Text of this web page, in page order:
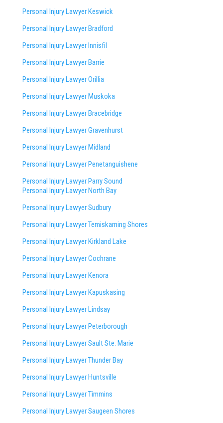
Personal Injury Lawyer Keswick
Personal Injury Lawyer Bradford
Personal Injury Lawyer Innisfil
Personal Injury Lawyer Barrie
Personal Injury Lawyer Orillia
Personal Injury Lawyer Muskoka
Personal Injury Lawyer Bracebridge
Personal Injury Lawyer Gravenhurst
Personal Injury Lawyer Midland
Personal Injury Lawyer Penetanguishene
Personal Injury Lawyer Parry Sound
Personal Injury Lawyer North Bay
Personal Injury Lawyer Sudbury
Personal Injury Lawyer Temiskaming Shores
Personal Injury Lawyer Kirkland Lake
Personal Injury Lawyer Cochrane
Personal Injury Lawyer Kenora
Personal Injury Lawyer Kapuskasing
Personal Injury Lawyer Lindsay
Personal Injury Lawyer Peterborough
Personal Injury Lawyer Sault Ste. Marie
Personal Injury Lawyer Thunder Bay
Personal Injury Lawyer Huntsville
Personal Injury Lawyer Timmins
Personal Injury LawyerSaugeen Shores